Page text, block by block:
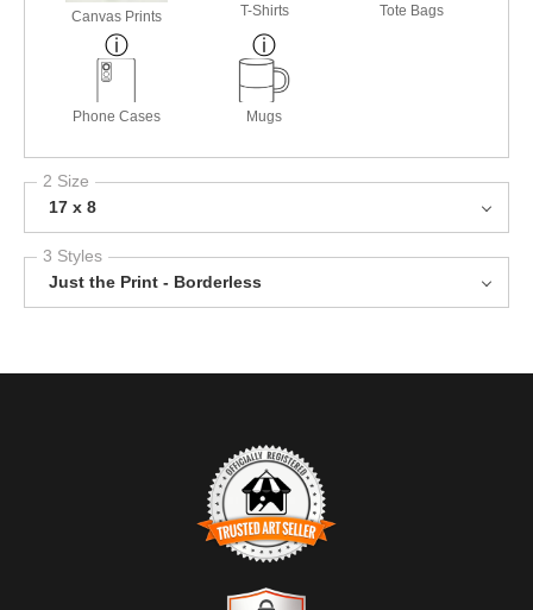
Canvas Prints T-Shirts Tote Bags
Phone Cases Mugs
2 Size
17 x 8
3 Styles
Just the Print - Borderless
TRUSTED ART SELLER